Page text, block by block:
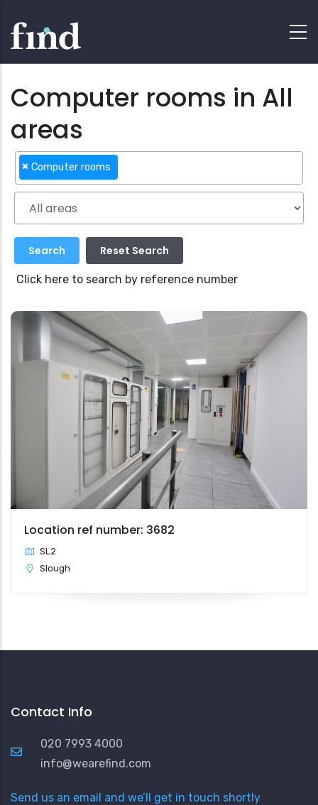
Computer rooms in All
areas
× Computer rooms
Click here to search by reference number
Location ref number: 3682
SL2
Slough
Contact Info
020 7993 4000
info@wearefind.com
Send us an email and we’ll get in touch shortly